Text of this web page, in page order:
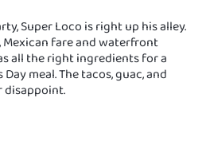
Super Loco is right up his alley.
fare and waterfront
all the right ingredients for a
meal. The tacos, guac, and
disappoint.